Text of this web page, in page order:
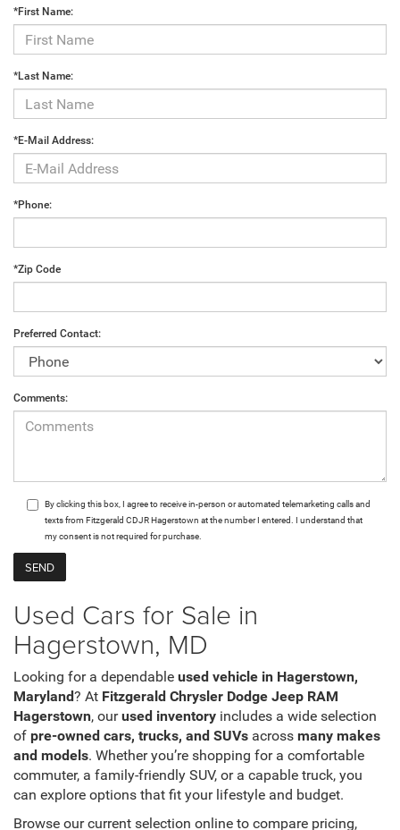
*First Name:
*Last Name:
*E-Mail Address:
*Phone:
*Zip Code
Preferred Contact:
Comments:
By clicking this box, I agree to receive in-person or automated telemarketing calls and
texts from Fitzgerald CDJR Hagerstown at the number I entered. I understand that
my consent is not required for purchase.
Used Cars for Sale in
Hagerstown, MD
Looking for a dependable used vehicle in Hagerstown,
Maryland? At Fitzgerald Chrysler Dodge Jeep RAM
Hagerstown, ourused inventory includes a wide selection
of pre-owned cars, trucks, and SUVs across many makes
and models. Whether you’re shopping for a comfortable
commuter, a family-friendly SUV, or a capable truck, you
can explore options that fit your lifestyle and budget.
Browse our current selection online to compare pricing,